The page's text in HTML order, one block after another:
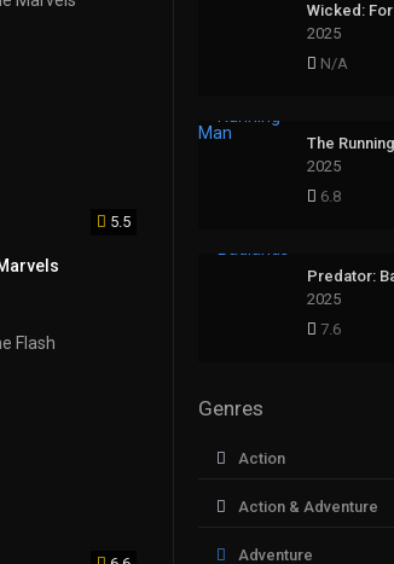
5.5
Wicked:
2025
N/A
The
2025
6.8
Predator:
2025
7.6
Genres
Action
Action & Adventure
Adventure